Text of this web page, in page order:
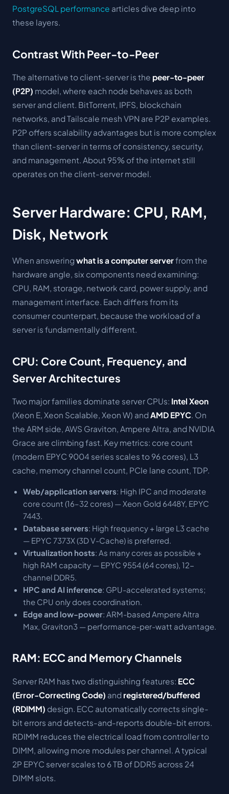
PostgreSQL performance articles dive deep into
these layers.
Contrast With Peer-to-Peer
The alternative to client-server is the peer-to-peer
(P2P) model, where each node behaves as both
server and client. BitTorrent, IPFS, blockchain
networks, and Tailscale mesh VPN are P2P examples.
P2P offers scalability advantages but is more complex
than client-server in terms of consistency, security,
and management. About 95% of the internet still
operates on the client-server model.
Server Hardware: CPU, RAM,
Disk, Network
When answering what is a computer serverfrom the
hardware angle, six components need examining:
CPU, RAM, storage, network card, power supply, and
management interface. Each differs from its
consumer counterpart, because the workload of a
server is fundamentally different.
CPU: Core Count, Frequency, and
Server Architectures
Two major families dominate server CPUs: Intel Xeon
(Xeon E, Xeon Scalable, Xeon W) and AMD EPYC. On
the ARM side, AWS Graviton, Ampere Altra, and NVIDIA
Grace are climbing fast. Key metrics: core count
(modern EPYC 9004 series scales to 96 cores), L3
cache, memory channel count, PCIe lane count, TDP.
Web/application servers: High IPC and moderate
core count (16–32 cores) — Xeon Gold 6448Y, EPYC
7443.
Database servers: High frequency + large L3 cache
— EPYC 7373X (3D V-Cache) is preferred.
Virtualization hosts: As many cores as possible +
high RAM capacity — EPYC 9554 (64 cores), 12-
channel DDR5.
HPC and AI inference: GPU-accelerated systems;
the CPU only does coordination.
Edge and low-power: ARM-based Ampere Altra
Max, Graviton3 — performance-per-watt advantage.
RAM: ECC and Memory Channels
Server RAM has two distinguishing features: ECC
(Error-Correcting Code) and registered/buffered
(RDIMM) design. ECC automatically corrects single-
bit errors and detects-and-reports double-bit errors.
RDIMM reduces the electrical load from controller to
DIMM, allowing more modules per channel. A typical
2P EPYC server scales to 6 TB of DDR5 across 24
DIMM slots.